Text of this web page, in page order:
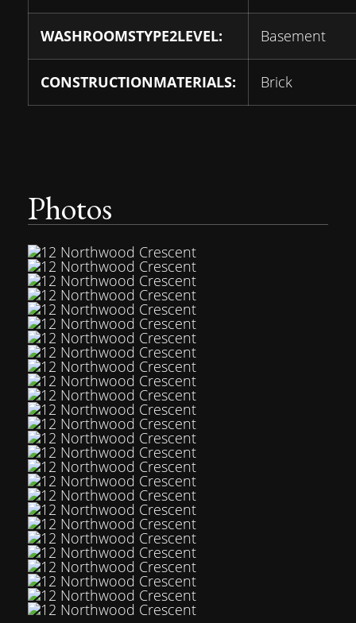
WASHROOMSTYPE2LEVEL: Basement
CONSTRUCTIONMATERIALS: Brick
Photos